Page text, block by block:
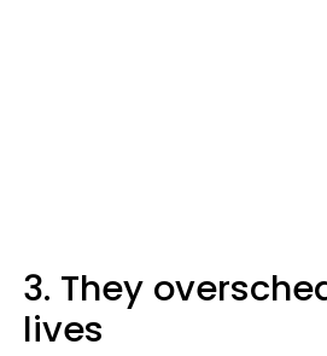
3. They
lives